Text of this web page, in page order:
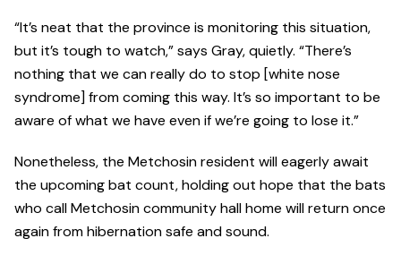
“It’s neat that the province is monitoring this situation,
but it’s tough to watch,” says Gray, quietly. “There’s
nothing that we can really do to stop [white nose
syndrome] from coming this way. It’s so important to be
aware of what we have even if we’re going to lose it.”
Nonetheless, the Metchosin resident will eagerly await
the upcoming bat count, holding out hope that the bats
who call Metchosin community hall home will return once
again from hibernation safe and sound.